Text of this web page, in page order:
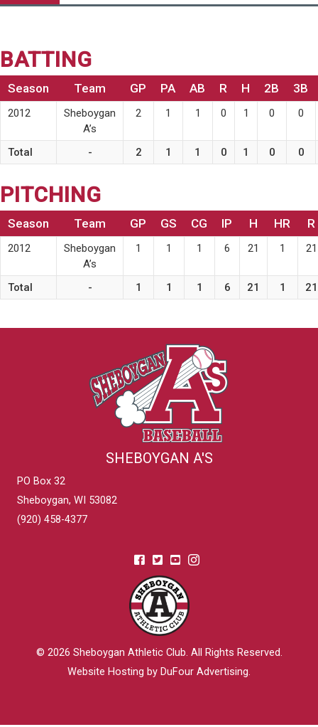
BATTING
Season Team GP PA AB R H 2B 3B
2012
Sheboygan
A’s
2 1 1 0 1 0 0
Total - 2 1 1 0 1 0 0
PITCHING
Season Team GP GS CG IP H HR R
2012
Sheboygan
A’s
1 1 1 6 21 1 21
Total - 1 1 1 6 21 1 21
SHEBOYGAN A'S
PO Box 32
Sheboygan, WI 53082
(920) 458-4377
© 2026 Sheboygan Athletic Club. All Rights Reserved.
Website Hosting by DuFour Advertising.